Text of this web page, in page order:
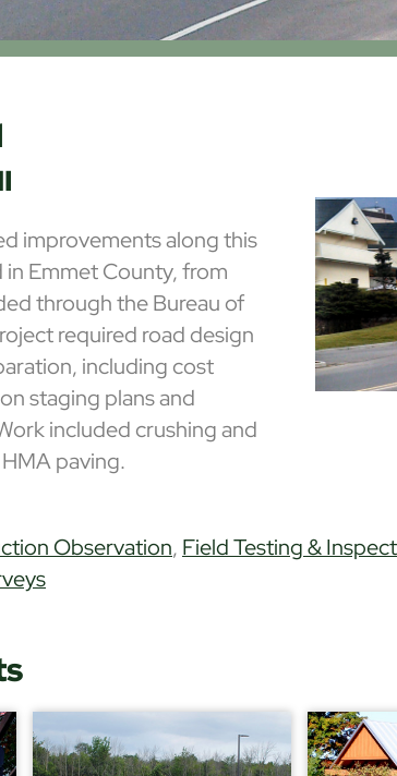
improvements along this
Emmet County, from
through the Bureau of
required road design
including cost
staging plans and
included crushing and
paving.
Observation, Field Testing &